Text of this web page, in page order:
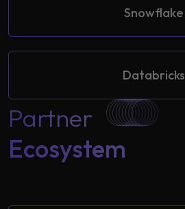
Snowflake
Databricks
Partner
Ecosystem